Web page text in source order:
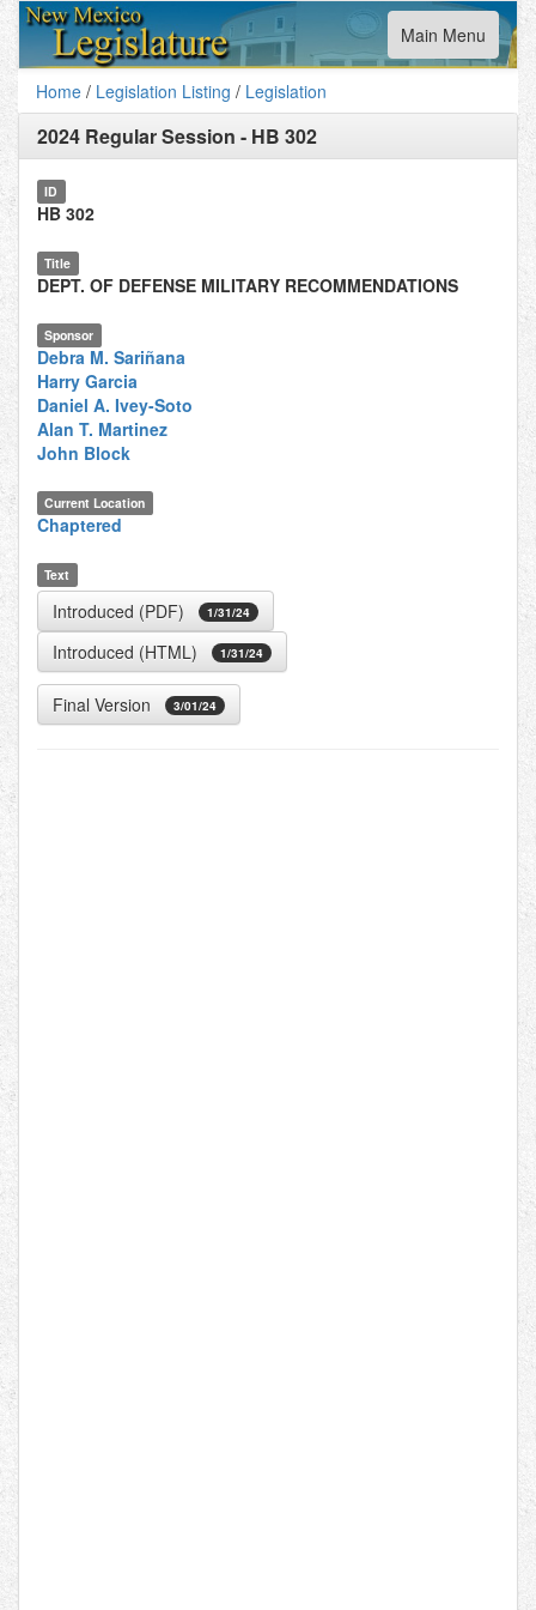
Toggle
navigation
Main Menu
Home / Legislation Listing / Legislation
2024 Regular Session - HB 302
ID
HB 302
Title
DEPT. OF DEFENSE MILITARY RECOMMENDATIONS
Sponsor
Debra M. Sariñana
Harry Garcia
Daniel A. Ivey-Soto
Alan T. Martinez
John Block
Current Location
Chaptered
Text
Introduced (PDF) 1/31/24
Introduced (HTML) 1/31/24
Final Version 3/01/24